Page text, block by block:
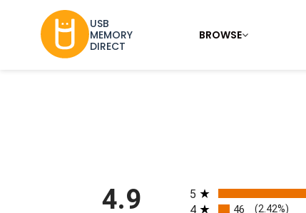
USB
MEMORY
DIRECT
BROWSE
4.9 All ratings
5
4 46 (2.42%)